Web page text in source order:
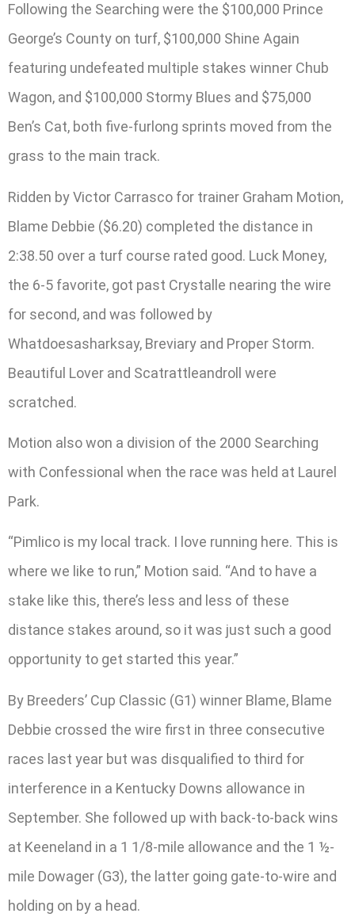
Following the Searching were the $100,000 Prince
George’s County on turf, $100,000 Shine Again
featuring undefeated multiple stakes winner Chub
Wagon, and $100,000 Stormy Blues and $75,000
Ben’s Cat, both five-furlong sprints moved from the
grass to the main track.
Ridden by Victor Carrasco for trainer Graham Motion,
Blame Debbie ($6.20) completed the distance in
2:38.50 over a turf course rated good. Luck Money,
the 6-5 favorite, got past Crystalle nearing the wire
for second, and was followed by
Whatdoesasharksay, Breviary and Proper Storm.
Beautiful Lover and Scatrattleandroll were
scratched.
Motion also won a division of the 2000 Searching
with Confessional when the race was held at Laurel
Park.
“Pimlico is my local track. I love running here. This is
where we like to run,” Motion said. “And to have a
stake like this, there’s less and less of these
distance stakes around, so it was just such a good
opportunity to get started this year.”
By Breeders’ Cup Classic (G1) winner Blame, Blame
Debbie crossed the wire first in three consecutive
races last year but was disqualified to third for
interference in a Kentucky Downs allowance in
September. She followed up with back-to-back wins
at Keeneland in a 1 1/8-mile allowance and the 1 ½-
mile Dowager (G3), the latter going gate-to-wire and
holding on by a head.